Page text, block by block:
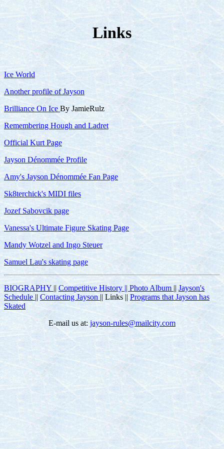
Links
Ice World
Another profile of Jayson
Brilliance On Ice By JamieRulz
Remembering Hough and Ladret
Official Kurt Page
Jayson Dénommée Profile
Amy's Jayson Dénommée Fan Page
Sk8terchick's MIDI files
Jozef Sabovcik page
Vanessa's Ultimate Figure Skating Page
Mandy Wotzel and Ingo Steuer
Samuel Lau's skating page
BIOGRAPHY||Competitive History || Photo Album ||Jayson's
Schedule|| Contacting Jayson || Links ||Programs that Jayson has
Skated
E-mail us at: jayson-rules@mailcity.com